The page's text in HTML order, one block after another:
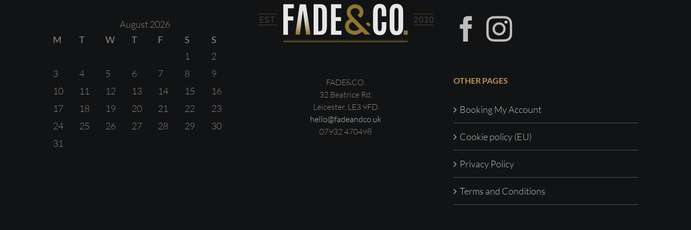
August 2026
M
T W T F S
S
1
2
3
4 5 6 7 8
9
10
11 12 13 14 15
16
17
18 19 20 21 22
23
24
25 26 27 28 29
30
31
FADE&CO.
32 Beatrice Rd,
Leicester, LE3 9FD
hello@fadeandco.uk
07932 470498
OTHER PAGES
Booking My Account
Cookie policy (EU)
Privacy Policy
Terms and Conditions